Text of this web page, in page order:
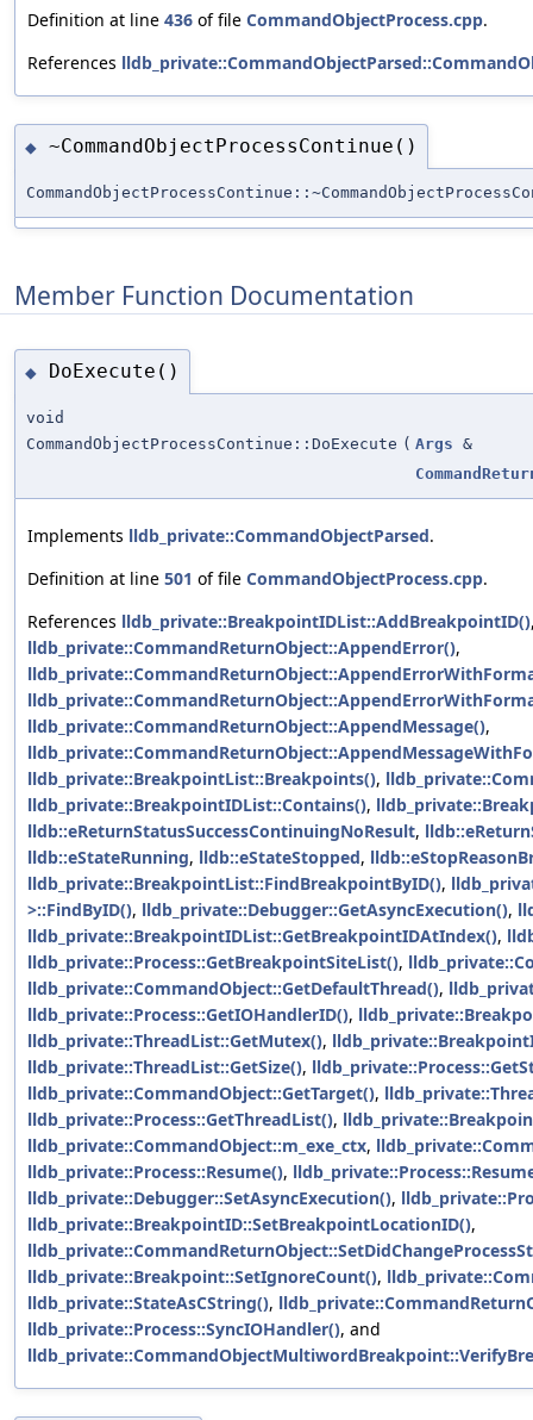
Definition at line 436 of file CommandObjectProcess.cpp.
References
◆ ~CommandObjectProcessContinue()
Member Function Documentation
◆ DoExecute()
void
CommandObjectProcessContinue::DoExecute ( Args &
Implements lldb_private::CommandObjectParsed.
Definition at line 501 of file CommandObjectProcess.cpp.
References lldb_private::BreakpointIDList::AddBreakpointID()
lldb_private::CommandReturnObject::AppendError(),
lldb_private::CommandReturnObject::AppendMessage(),
lldb_private::BreakpointList::Breakpoints(),
lldb_private::BreakpointIDList::Contains(),
lldb::eReturnStatusSuccessContinuingNoResult,
lldb::eStateRunning, lldb::eStateStopped,
lldb_private::BreakpointList::FindBreakpointByID(),
>::FindByID(), lldb_private::Debugger::GetAsyncExecution(),
lldb_private::BreakpointIDList::GetBreakpointIDAtIndex(),
lldb_private::Process::GetBreakpointSiteList(),
lldb_private::CommandObject::GetDefaultThread(),
lldb_private::Process::GetIOHandlerID(),
lldb_private::ThreadList::GetMutex(),
lldb_private::ThreadList::GetSize(),
lldb_private::CommandObject::GetTarget(),
lldb_private::Process::GetThreadList(),
lldb_private::CommandObject::m_exe_ctx,
lldb_private::Process::Resume(),
lldb_private::Debugger::SetAsyncExecution(),
lldb_private::BreakpointID::SetBreakpointLocationID(),
lldb_private::Breakpoint::SetIgnoreCount(),
lldb_private::StateAsCString(),
lldb_private::Process::SyncIOHandler(), and